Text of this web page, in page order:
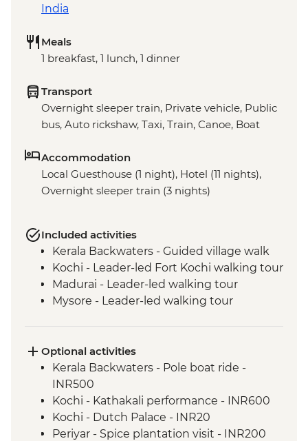
India
Meals
1 breakfast, 1 lunch, 1 dinner
Transport
Overnight sleeper train, Private vehicle, Public
bus, Auto rickshaw, Taxi, Train, Canoe, Boat
Accommodation
Local Guesthouse (1 night), Hotel (11 nights),
Overnight sleeper train (3 nights)
Included activities
Kerala Backwaters - Guided village walk
Kochi - Leader-led Fort Kochi walking tour
Madurai - Leader-led walking tour
Mysore - Leader-led walking tour
Optional activities
Kerala Backwaters - Pole boat ride -
INR500
Kochi - Kathakali performance - INR600
Kochi - Dutch Palace - INR20
Periyar - Spice plantation visit - INR200